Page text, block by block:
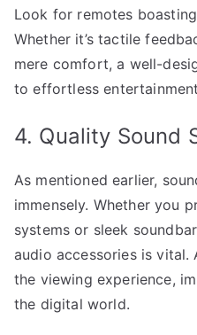
Look for remotes
Whether it’s tactile
mere comfort, a well-
to effortless
4. Quality Sound
As mentioned earlier,
immensely. Whether you
systems or sleek
audio accessories is vital.
the viewing experience,
the digital world.